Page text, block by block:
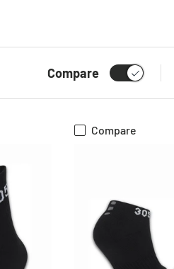
Compare
Compare